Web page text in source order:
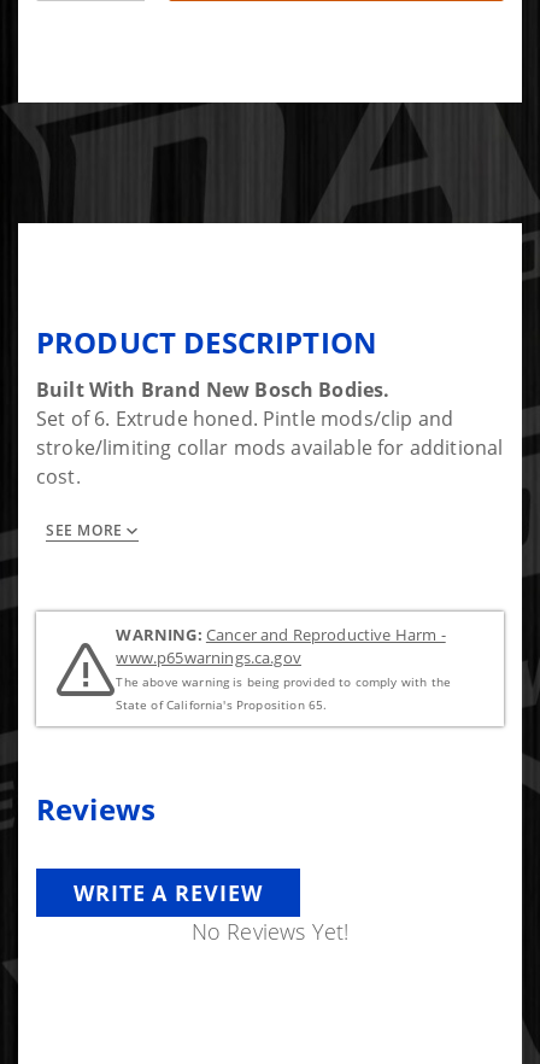
PRODUCT DESCRIPTION
Built With Brand New Bosch Bodies.
Set of 6. Extrude honed. Pintle mods/clip and
stroke/limiting collar mods available for additional
cost.
To get more flow and max HP a large feed body is
SEE MORE
WARNING: Cancer and Reproductive Harm -
www.p65warnings.ca.gov
The above warning is being provided to comply with the
State of California's Proposition 65.
Reviews
WRITE A REVIEW
No Reviews Yet!